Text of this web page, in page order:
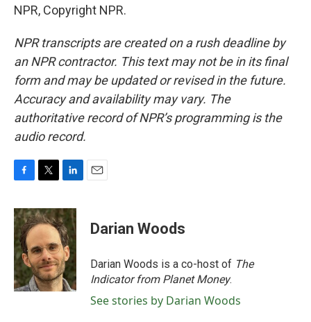
NPR, Copyright NPR.
NPR transcripts are created on a rush deadline by
an NPR contractor. This text may not be in its final
form and may be updated or revised in the future.
Accuracy and availability may vary. The
authoritative record of NPR’s programming is the
audio record.
c
e
b
o
o
k
i
t
t
e
r
n
k
e
d
I
n
Darian Woods
Darian Woods is a co-host of The
Indicator from Planet Money.
See stories by Darian Woods